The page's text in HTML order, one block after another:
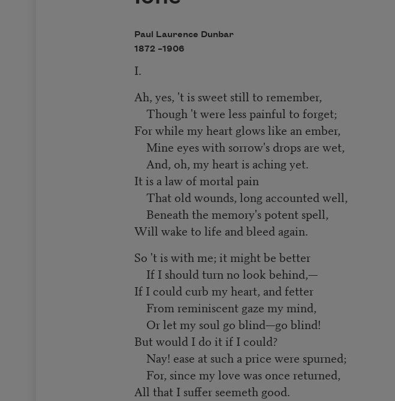
Paul Laurence Dunbar
1872 –1906
I.
Ah, yes, 't is sweet still to remember,
Though 't were less painful to forget;
For while my heart glows like an ember,
Mine eyes with sorrow's drops are wet,
And, oh, my heart is aching yet.
It is a law of mortal pain
That old wounds, long accounted well,
Beneath the memory's potent spell,
Will wake to life and bleed again.
So 't is with me; it might be better
If I should turn no look behind,—
If I could curb my heart, and fetter
From reminiscent gaze my mind,
Or let my soul go blind—go blind!
But would I do it if I could?
Nay! ease at such a price were spurned;
For, since my love was once returned,
All that I suffer seemeth good.